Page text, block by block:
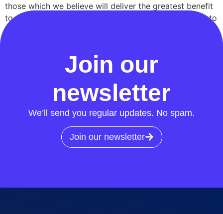
those which we believe will deliver the greatest benefit
to users and consumers without being overly difficult to
address. These areas are: Address Data Quality: DCC
Join our
newsletter
We’ll send you regular updates. No spam.
Join our newsletter